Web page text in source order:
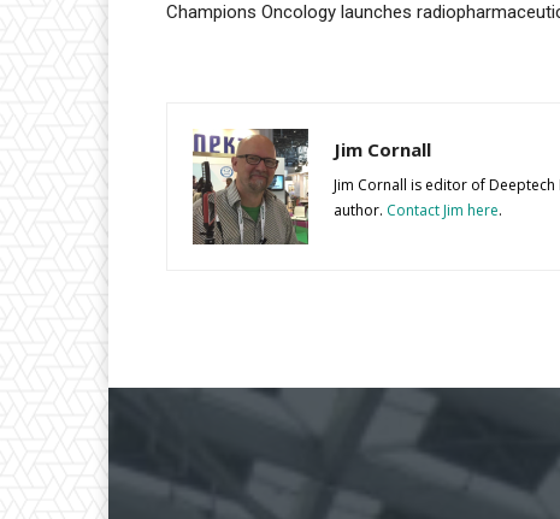
Champions Oncology launches
Jim Cornall
Jim Cornall is editor of
author. Contact Jim here.